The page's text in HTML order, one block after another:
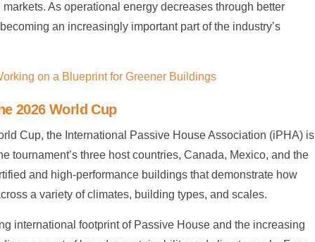
As operational energy decreases through better
an increasingly important part of the industry’s
on a Blueprint for Greener Buildings
2026 World Cup
Cup, the International Passive House Association (iPHA) is
tournament’s three host countries, Canada, Mexico, and the
and high-performance buildings that demonstrate how
a variety of climates, building types, and scales.
international footprint of Passive House and the increasing